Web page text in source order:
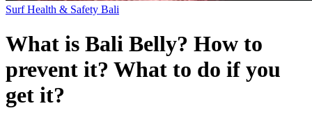
Surf Health & Safety Bali
What is Bali Belly? How to
prevent it? What to do if you
get it?